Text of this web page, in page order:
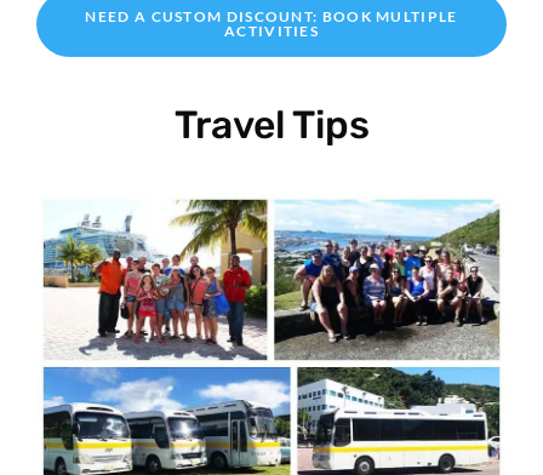
NEED A CUSTOM DISCOUNT: BOOK MULTIPLE
ACTIVITIES
Travel Tips